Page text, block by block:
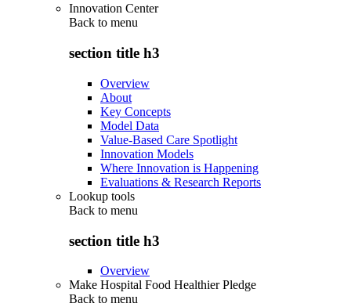
Innovation Center
Back to menu
section title h3
Overview
About
Key Concepts
Model Data
Value-Based Care Spotlight
Innovation Models
Where Innovation is Happening
Evaluations & Research Reports
Lookup tools
Back to menu
section title h3
Overview
Make Hospital Food Healthier Pledge
Back to menu